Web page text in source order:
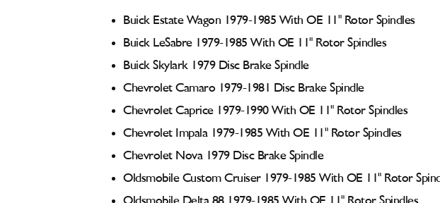
Buick Estate Wagon 1979-1985 With OE 11" Rotor Spindles
Buick LeSabre 1979-1985 With OE 11" Rotor Spindles
Buick Skylark 1979 Disc Brake Spindle
Chevrolet Camaro 1979-1981 Disc Brake Spindle
Chevrolet Caprice 1979-1990 With OE 11" Rotor Spindles
Chevrolet Impala 1979-1985 With OE 11" Rotor Spindles
Chevrolet Nova 1979 Disc Brake Spindle
Oldsmobile Custom Cruiser 1979-1985 With OE 11" Rotor